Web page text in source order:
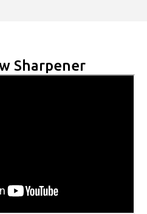
content
Sharpener